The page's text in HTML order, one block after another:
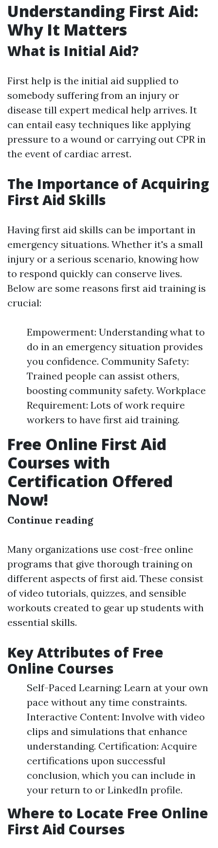
Understanding First Aid:
Why It Matters
What is Initial Aid?
First help is the initial aid supplied to
somebody suffering from an injury or
disease till expert medical help arrives. It
can entail easy techniques like applying
pressure to a wound or carrying out CPR in
the event of cardiac arrest.
The Importance of Acquiring
First Aid Skills
Having first aid skills can be important in
emergency situations. Whether it's a small
injury or a serious scenario, knowing how
to respond quickly can conserve lives.
Below are some reasons first aid training is
crucial:
Empowerment: Understanding what to
do in an emergency situation provides
you confidence. Community Safety:
Trained people can assist others,
boosting community safety. Workplace
Requirement: Lots of work require
workers to have first aid training.
Free Online First Aid
Courses with
Certification Offered
Now!
Continue reading
Many organizations use cost-free online
programs that give thorough training on
different aspects of first aid. These consist
of video tutorials, quizzes, and sensible
workouts created to gear up students with
essential skills.
Key Attributes of Free
Online Courses
Self-Paced Learning: Learn at your own
pace without any time constraints.
Interactive Content: Involve with video
clips and simulations that enhance
understanding. Certification: Acquire
certifications upon successful
conclusion, which you can include in
your return to or LinkedIn profile.
Where to Locate Free Online
First Aid Courses